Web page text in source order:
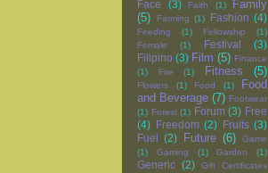
Face (3) Faith (1)
Family
(5)
Farming (1) Fashion (4)
Feeding (1) Fellowship
(1)
Female
(1) Festival
(3)
Filipino (3) Film (5) Finance
(1)
Fire (1) Fitness (5)
Flowers (1) Food (1)
Food
and Beverage (7) Footwear
(1) Forest (1) Forum (3) Free
(4)
Freedom (2) Fruits (3)
Fuel
(2) Future (6)
Game
(1)
Gaming (1) Garden (1)
Generic (2)
Gift Certificates